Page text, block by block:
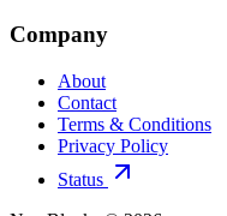
Company
About
Contact
Terms & Conditions
Privacy Policy
Status